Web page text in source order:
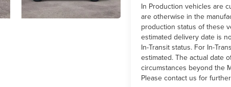
In Production vehicles are
are otherwise in the
production status of these
estimated delivery date is
In-Transit status. For In-
estimated. The actual date
circumstances beyond the
Please contact us for